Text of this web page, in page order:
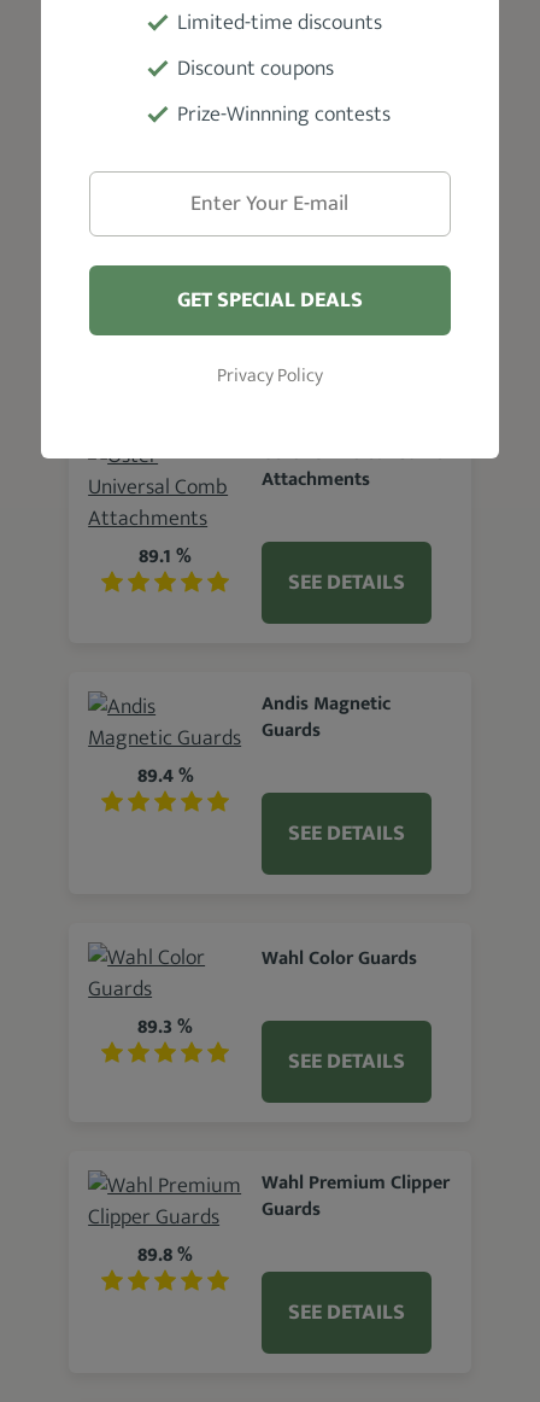
SEE DETAILS
88.9 %
BabylissPRO Comb Set
SEE DETAILS
89.1 %
Oster Universal Comb
Attachments
SEE DETAILS
89.4 %
Andis Magnetic
Guards
SEE DETAILS
89.3 %
Wahl Color Guards
SEE DETAILS
89.8 %
Wahl Premium Clipper
Guards
SEE DETAILS
Limited-time discounts
Discount coupons
Prize-Winnning contests
GET SPECIAL DEALS
Privacy Policy